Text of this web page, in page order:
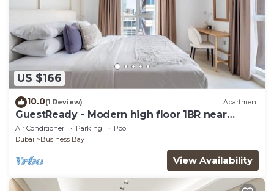
US $166
10.0(1 Review) Apartment
GuestReady - Modern high floor 1BR near
Downtown
Air Conditioner Parking
Pool
Dubai
Business Bay
View Availability